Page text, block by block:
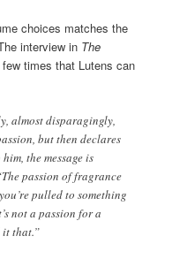
choices matches the
interview in The
times that Lutens can
almost disparagingly,
but then declares
the message is
passion of fragrance
pulled to something
not a passion for a
that.”